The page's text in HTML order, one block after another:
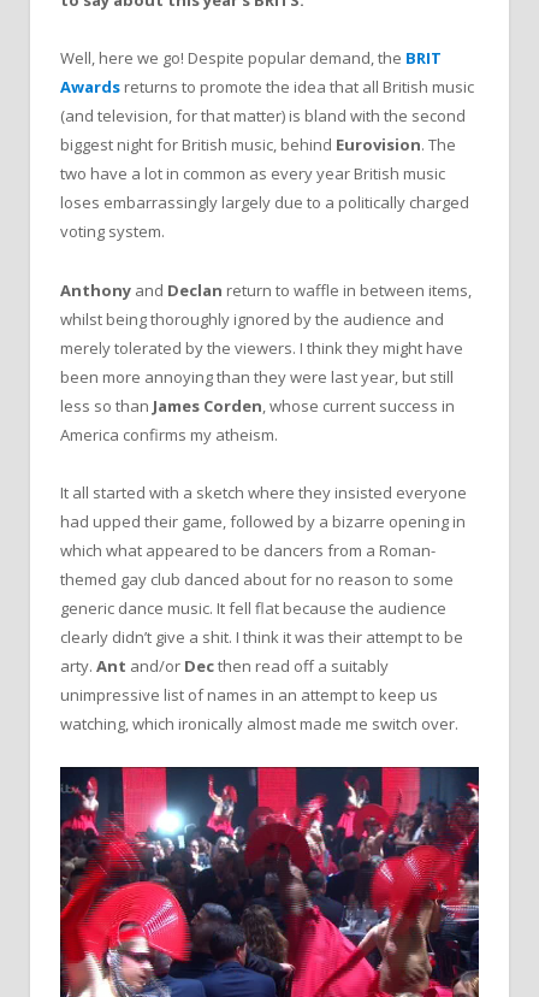
Well, here we go! Despite popular demand, the BRIT
Awards returns to promote the idea that all British music
(and television, for that matter) is bland with the second
biggest night for British music, behind Eurovision. The
two have a lot in common as every year British music
loses embarrassingly largely due to a politically charged
voting system.
Anthony and Declan return to waffle in between items,
whilst being thoroughly ignored by the audience and
merely tolerated by the viewers. I think they might have
been more annoying than they were last year, but still
less so than James Corden, whose current success in
America confirms my atheism.
It all started with a sketch where they insisted everyone
had upped their game, followed by a bizarre opening in
which what appeared to be dancers from a Roman-
themed gay club danced about for no reason to some
generic dance music. It fell flat because the audience
clearly didn’t give a shit. I think it was their attempt to be
arty. Ant and/or Decthen read off a suitably
unimpressive list of names in an attempt to keep us
watching, which ironically almost made me switch over.